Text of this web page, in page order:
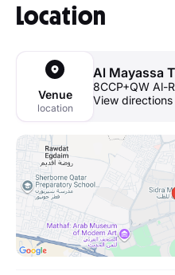
Location
Venue
location
Al Mayassa
8CCP+QW Al-
View directions